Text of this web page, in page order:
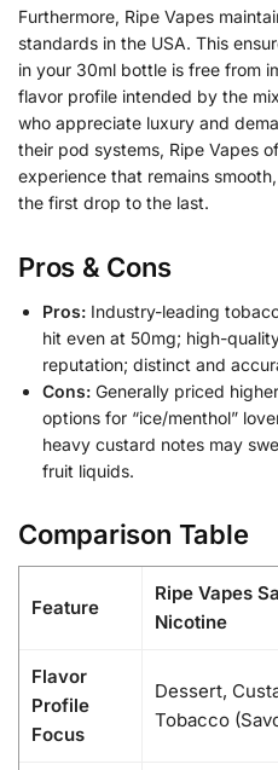
Furthermore, Ripe Vapes
standards in the USA. This
in your 30ml bottle is free from
flavor profile intended by the
who appreciate luxury and
their pod systems, Ripe Vapes
experience that remains
the first drop to the last.
Pros & Cons
Pros: Industry-leading
hit even at 50mg; high-
reputation; distinct and
Cons: Generally priced
options for “ice/menthol”
heavy custard notes may
fruit liquids.
Comparison Table
Feature
Ripe Vapes
Nicotine
Flavor
Profile
Focus
Dessert,
Tobacco